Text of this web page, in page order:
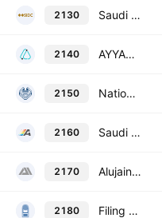
2130 Saudi Industrial Development Co.
2140 AYYAN Investment Company
2150 National Co. for Glass Industries
2160 Saudi Arabian Amiantit Co.
2170 Alujain Corporation
2180 Filing & Packing Materials Manufacturing Co.